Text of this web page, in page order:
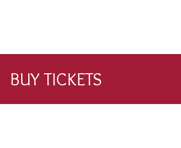
BUY TICKETS